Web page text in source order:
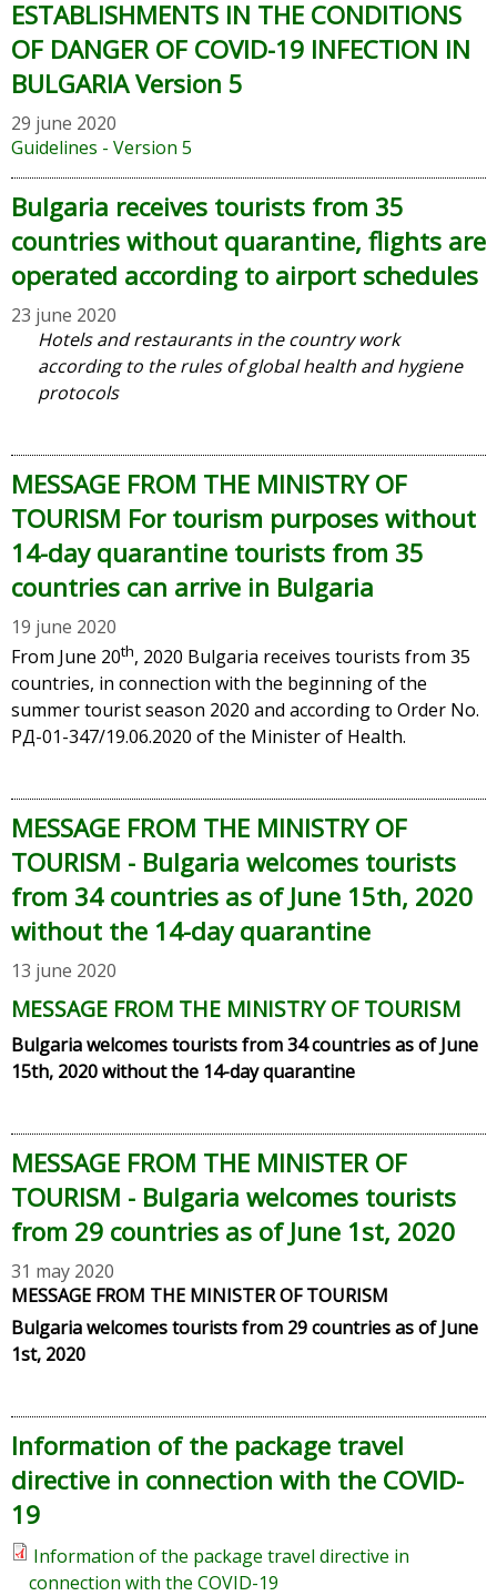
ESTABLISHMENTS IN THE CONDITIONS
OF DANGER OF COVID-19 INFECTION IN
BULGARIA Version 5
29 june 2020
Guidelines - Version 5
Bulgaria receives tourists from 35
countries without quarantine, flights are
operated according to airport schedules
23 june 2020
Hotels and restaurants in the country work
according to the rules of global health and hygiene
protocols
MESSAGE FROM THE MINISTRY OF
TOURISM For tourism purposes without
14-day quarantine tourists from 35
countries can arrive in Bulgaria
19 june 2020
From June 20th, 2020 Bulgaria receives tourists from 35
countries, in connection with the beginning of the
summer tourist season 2020 and according to Order No.
РД-01-347/19.06.2020 of the Minister of Health.
MESSAGE FROM THE MINISTRY OF
TOURISM - Bulgaria welcomes tourists
from 34 countries as of June 15th, 2020
without the 14-day quarantine
13 june 2020
MESSAGE FROM THE MINISTRY OF TOURISM
Bulgaria welcomes tourists from34countries as of June
15th, 2020 without the 14-day quarantine
MESSAGE FROM THE MINISTER OF
TOURISM - Bulgaria welcomes tourists
from 29 countries as of June 1st, 2020
31 may 2020
MESSAGE FROM THE MINISTER OF TOURISM
Bulgaria welcomes tourists from 29 countries as of June
1st, 2020
Information of the package travel
directive in connection with the COVID-
19
Information of the package travel directive in
connection with the COVID-19